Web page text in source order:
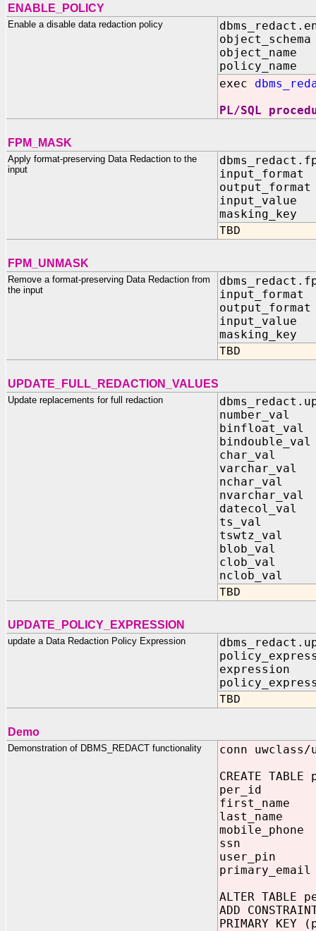
ENABLE_POLICY
Enable a disable data redaction policy
object_schema
object_name
policy_name
exec
PL/SQL
FPM_MASK
Apply format-preserving Data Redaction to the
input
input_format
output_format
input_value
masking_key
TBD
FPM_UNMASK
Remove a format-preserving Data Redaction from
the input
input_format
output_format
input_value
masking_key
TBD
UPDATE_FULL_REDACTION_VALUES
Update replacements for full redaction
binfloat_val
bindouble_val
char_val
varchar_val
nchar_val
nvarchar_val
ts_val IN
tswtz_val IN
blob_val
clob_val
nclob_val
TBD
UPDATE_POLICY_EXPRESSION
update a Data Redaction Policy Expression
TBD
Demo
Demonstration of DBMS_REDACT functionality
conn uwclass/
CREATE
per_id
first_name
last_name
mobile_phone
ssn
user_pin
primary_email
ALTER TABLE
ADD
PRIMARY